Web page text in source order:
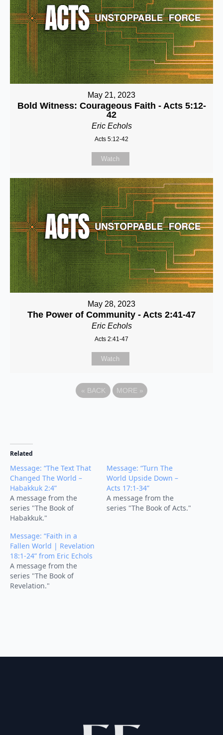
May 21, 2023
Bold Witness: Courageous Faith - Acts 5:12-
42
Eric Echols
Acts 5:12-42
Watch
May 28, 2023
The Power of Community - Acts 2:41-47
Eric Echols
Acts 2:41-47
Watch
« BACK MORE »
Related
Message: “The Text That
Changed The World –
Habakkuk 2:4”
A message from the
series "The Book of
Habakkuk."
Message: “Turn The
World Upside Down –
Acts 17:1-34”
A message from the
series "The Book of Acts."
Message: “Faith in a
Fallen World | Revelation
18:1-24” from Eric Echols
A message from the
series "The Book of
Revelation."